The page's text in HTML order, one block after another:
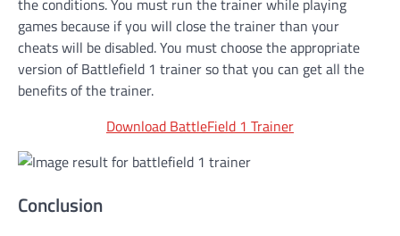
the conditions. You must run the trainer while playing
games because if you will close the trainer than your
cheats will be disabled. You must choose the appropriate
version of Battlefield 1 trainer so that you can get all the
benefits of the trainer.
Download BattleField 1 Trainer
Conclusion